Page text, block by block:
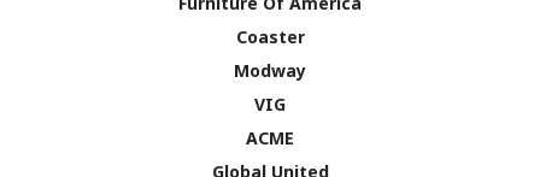
Coaster
Modway
VIG
ACME
Global United